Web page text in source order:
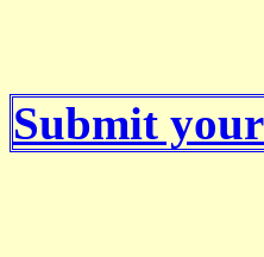
Submit